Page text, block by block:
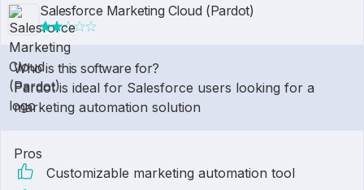
Salesforce Marketing Cloud (Pardot)
Who is this software for?
Pardot is ideal for Salesforce users looking for a
marketing automation solution
Pros
Customizable marketing automation tool